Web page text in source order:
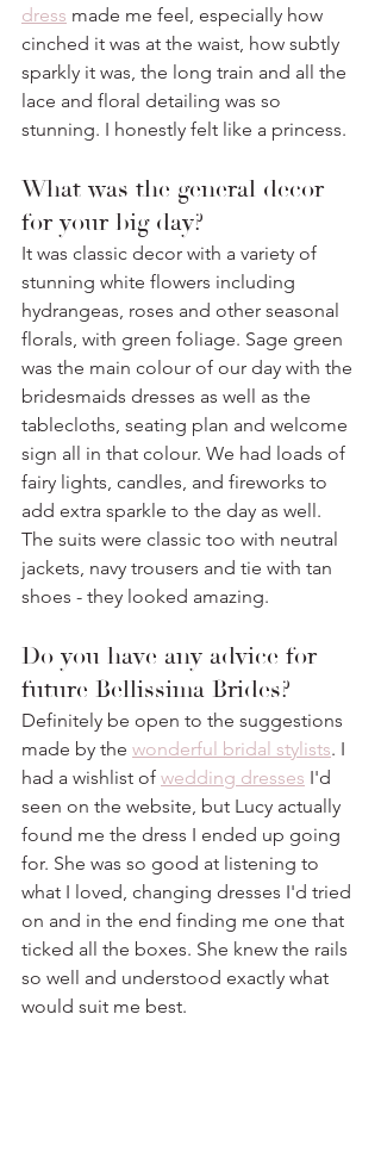
dress made me feel, especially how
cinched it was at the waist, how subtly
sparkly it was, the long train and all the
lace and floral detailing was so
stunning. I honestly felt like a princess. ⁣
What was the general decor
for your big day?
It was classic decor with a variety of
stunning white flowers including
hydrangeas, roses and other seasonal
florals, with green foliage. Sage green
was the main colour of our day with the
bridesmaids dresses as well as the
tablecloths, seating plan and welcome
sign all in that colour. We had loads of
fairy lights, candles, and fireworks to
add extra sparkle to the day as well.
The suits were classic too with neutral
jackets, navy trousers and tie with tan
shoes - they looked amazing.⁣
Do you have any advice for
future Bellissima Brides?
Definitely be open to the suggestions
made by the wonderful bridal stylists. I
had a wishlist of wedding dresses I'd
seen on the website, but Lucy actually
found me the dress I ended up going
for. She was so good at listening to
what I loved, changing dresses I'd tried
on and in the end finding me one that
ticked all the boxes. She knew the rails
so well and understood exactly what
would suit me best.